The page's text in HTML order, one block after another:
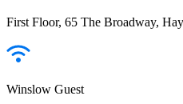
First Floor, 65 The Broadway,
Winslow Guest